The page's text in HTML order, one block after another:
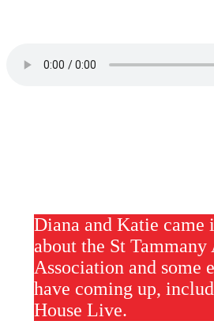
Diana and Katie came
about the St Tammany
Association and some
have coming up,
House Live.